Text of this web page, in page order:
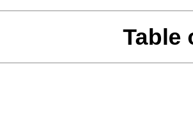
Table